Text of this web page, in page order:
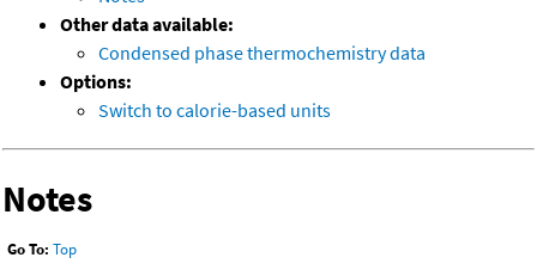
Other data available:
Condensed phase thermochemistry data
Options:
Switch to calorie-based units
Notes
Go To: Top